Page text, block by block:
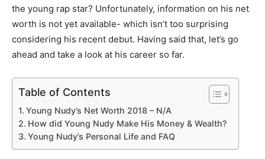
the young rap star? Unfortunately, information on his net
worth is not yet available- which isn’t too surprising
considering his recent debut. Having said that, let’s go
ahead and take a look at his career so far.
Table of Contents
Young Nudy’s Net Worth 2018 – N/A
How did Young Nudy Make His Money & Wealth?
Young Nudy’s Personal Life and FAQ